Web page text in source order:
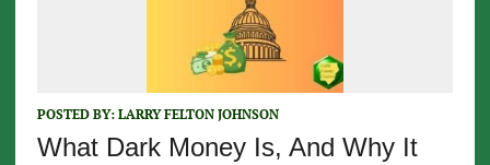
POSTED BY: LARRY FELTON JOHNSON
What Dark Money Is, And Why It